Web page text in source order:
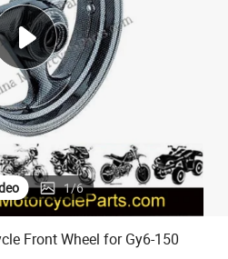
basketball shoe
sport shoe
1/6
Front Wheel for Gy6-150